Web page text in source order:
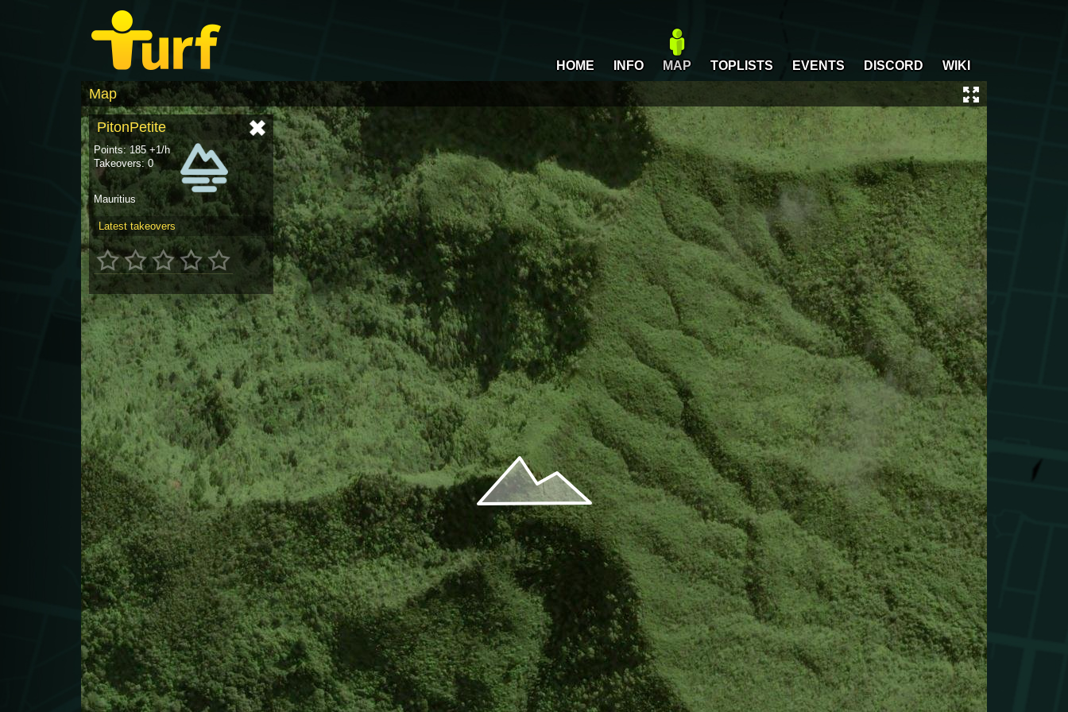
HOME INFO MAP TOPLISTS EVENTS DISCORD WIKI
Map
PitonPetite
Points: 185 +1/h
Takeovers: 0
Mauritius
Latest takeovers